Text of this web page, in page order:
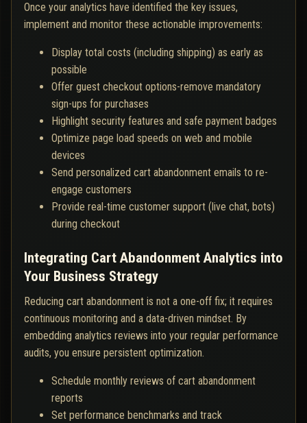
Once your analytics have identified the key issues,
implement and monitor these actionable improvements:
Display total costs (including shipping) as early as
possible
Offer guest checkout options-remove mandatory
sign-ups for purchases
Highlight security features and safe payment badges
Optimize page load speeds on web and mobile
devices
Send personalized cart abandonment emails to re-
engage customers
Provide real-time customer support (live chat, bots)
during checkout
Integrating Cart Abandonment Analytics into
Your Business Strategy
Reducing cart abandonment is not a one-off fix; it requires
continuous monitoring and a data-driven mindset. By
embedding analytics reviews into your regular performance
audits, you ensure persistent optimization.
Schedule monthly reviews of cart abandonment
reports
Set performance benchmarks and track